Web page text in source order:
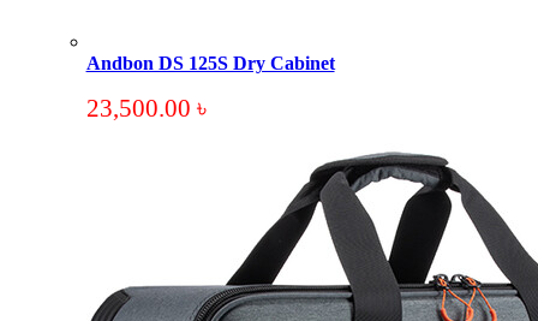
Andbon DS 125S Dry Cabinet
23,500.00 ৳